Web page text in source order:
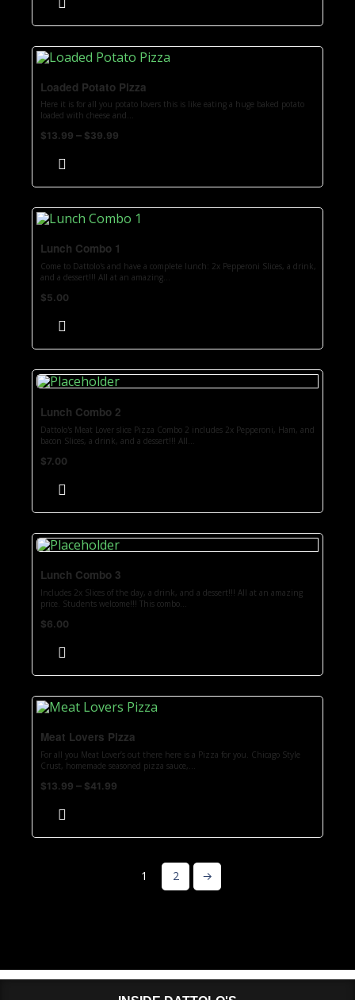
Loaded Potato Pizza
Here it is for all you potato lovers this is like eating a huge baked potato
loaded with cheese and...
$13.99 – $39.99
Lunch Combo 1
Come to Dattolo's and have a complete lunch: 2x Pepperoni Slices, a drink,
and a dessert!!! All at an amazing...
$5.00
Lunch Combo 2
Dattolo's Meat Lover slice Pizza Combo 2 includes 2x Pepperoni, Ham, and
bacon Slices, a drink, and a dessert!!! All...
$7.00
Lunch Combo 3
Includes 2x Slices of the day, a drink, and a dessert!!! All at an amazing
price. Students welcome!!! This combo...
$6.00
Meat Lovers Pizza
For all you Meat Lover’s out there here is a Pizza for you. Chicago Style
Crust, homemade seasoned pizza sauce,...
$13.99 – $41.99
1 2 →